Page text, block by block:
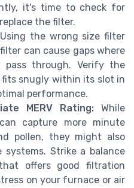
it's time to check for
the filter.
Using the wrong size filter
can cause gaps where
pass through. Verify the
snugly within its slot in
performance.
MERV Rating: While
capture more minute
pollen, they might also
systems. Strike a balance
offers good filtration
on your furnace or air